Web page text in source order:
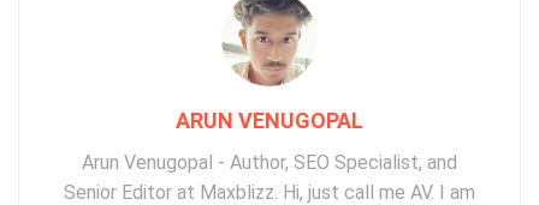
ARUN VENUGOPAL
Arun Venugopal - Author, SEO Specialist, and
Senior Editor at Maxblizz. Hi, just call me AV. I am